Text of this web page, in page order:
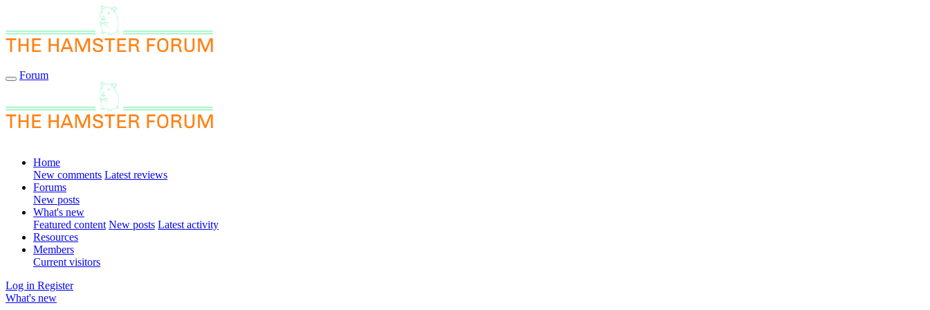
Forum
Home
New comments Latest reviews
Forums
New posts
What's new
Featured content New posts Latest activity
Resources
Members
Current visitors
Log in Register
What's new